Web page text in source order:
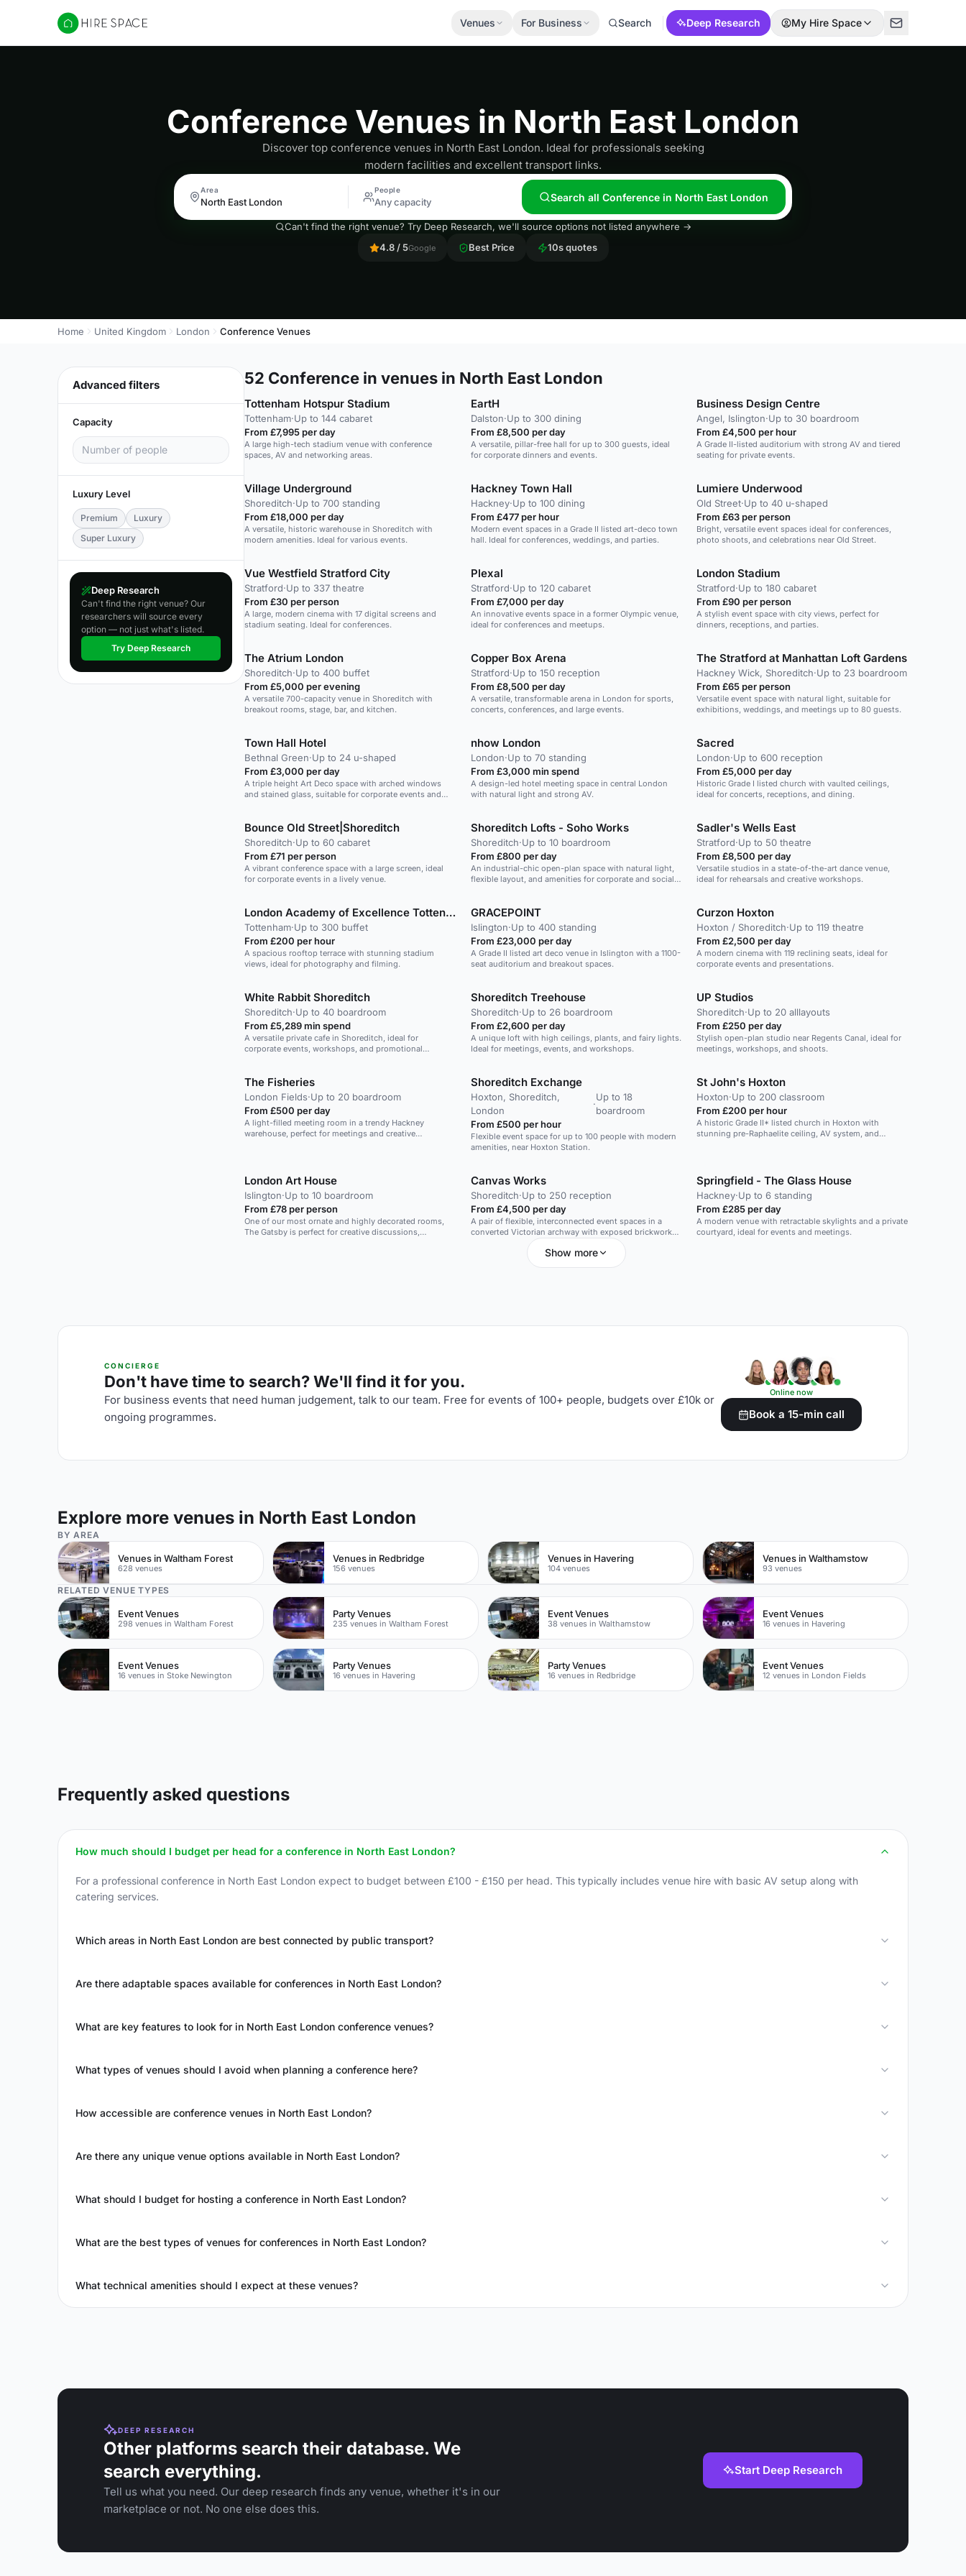
Hire Space
Venues For Business Search Deep Research My Hire Space
Conference Venues in North East London
Discover top conference venues in North East London. Ideal for professionals seeking
modern facilities and excellent transport links.
Area People
Any capacity Search all Conference in North East London
Can't find the right venue? Try Deep Research, we'll source options not listed anywhere →
4.8 / 5Google Best Price 10s quotes
Home United Kingdom London Conference Venues
Advanced filters
Capacity
Luxury Level
Premium
Luxury
Super Luxury
Deep Research
Can't find the right venue? Our
researchers will source every
option — not just what's listed.
Try Deep Research
52 Conference in venues in North East London
Tottenham Hotspur Stadium
Tottenham·Up to 144 cabaret
From £7,995 per day
A large high-tech stadium venue with conference
spaces, AV and networking areas.
EartH
Dalston·Up to 300 dining
From £8,500 per day
A versatile, pillar-free hall for up to 300 guests, ideal
for corporate dinners and events.
Business Design Centre
Angel, Islington·Up to 30 boardroom
From £4,500 per hour
A Grade II-listed auditorium with strong AV and tiered
seating for private events.
Village Underground
Shoreditch·Up to 700 standing
From £18,000 per day
A versatile, historic warehouse in Shoreditch with
modern amenities. Ideal for various events.
Hackney Town Hall
Hackney·Up to 100 dining
From £477 per hour
Modern event spaces in a Grade II listed art-deco town
hall. Ideal for conferences, weddings, and parties.
Lumiere Underwood
Old Street·Up to 40 u-shaped
From £63 per person
Bright, versatile event spaces ideal for conferences,
photo shoots, and celebrations near Old Street.
Vue Westfield Stratford City
Stratford·Up to 337 theatre
From £30 per person
A large, modern cinema with 17 digital screens and
stadium seating. Ideal for conferences.
Plexal
Stratford·Up to 120 cabaret
From £7,000 per day
An innovative events space in a former Olympic venue,
ideal for conferences and meetups.
London Stadium
Stratford·Up to 180 cabaret
From £90 per person
A stylish event space with city views, perfect for
dinners, receptions, and parties.
The Atrium London
Shoreditch·Up to 400 buffet
From £5,000 per evening
A versatile 700-capacity venue in Shoreditch with
breakout rooms, stage, bar, and kitchen.
Copper Box Arena
Stratford·Up to 150 reception
From £8,500 per day
A versatile, transformable arena in London for sports,
concerts, conferences, and large events.
The Stratford at Manhattan Loft Gardens
Hackney Wick, Shoreditch·Up to 23 boardroom
From £65 per person
Versatile event space with natural light, suitable for
exhibitions, weddings, and meetings up to 80 guests.
Town Hall Hotel
Bethnal Green·Up to 24 u-shaped
From £3,000 per day
A triple height Art Deco space with arched windows
and stained glass, suitable for corporate events and
nhow London
London·Up to 70 standing
From £3,000 min spend
A design-led hotel meeting space in central London
with natural light and strong AV.
Sacred
London·Up to 600 reception
From £5,000 per day
Historic Grade I listed church with vaulted ceilings,
ideal for concerts, receptions, and dining.
Bounce Old Street|Shoreditch
Shoreditch·Up to 60 cabaret
From £71 per person
A vibrant conference space with a large screen, ideal
for corporate events in a lively venue.
Shoreditch Lofts - Soho Works
Shoreditch·Up to 10 boardroom
From £800 per day
An industrial-chic open-plan space with natural light,
flexible layout, and amenities for corporate and social
Sadler's Wells East
Stratford·Up to 50 theatre
From £8,500 per day
Versatile studios in a state-of-the-art dance venue,
ideal for rehearsals and creative workshops.
London Academy of Excellence Tottenham
Tottenham·Up to 300 buffet
From £200 per hour
A spacious rooftop terrace with stunning stadium
views, ideal for photography and filming.
GRACEPOINT
Islington·Up to 400 standing
From £23,000 per day
A Grade II listed art deco venue in Islington with a 1100-
seat auditorium and breakout spaces.
Curzon Hoxton
Hoxton / Shoreditch·Up to 119 theatre
From £2,500 per day
A modern cinema with 119 reclining seats, ideal for
corporate events and presentations.
White Rabbit Shoreditch
Shoreditch·Up to 40 boardroom
From £5,289 min spend
A versatile private cafe in Shoreditch, ideal for
corporate events, workshops, and promotional
Shoreditch Treehouse
Shoreditch·Up to 26 boardroom
From £2,600 per day
A unique loft with high ceilings, plants, and fairy lights.
Ideal for meetings, events, and workshops.
UP Studios
Shoreditch·Up to 20 alllayouts
From £250 per day
Stylish open-plan studio near Regents Canal, ideal for
meetings, workshops, and shoots.
The Fisheries
London Fields·Up to 20 boardroom
From £500 per day
A light-filled meeting room in a trendy Hackney
warehouse, perfect for meetings and creative
Shoreditch Exchange
Hoxton, Shoreditch,
London
·
Up to 18
boardroom
From £500 per hour
Flexible event space for up to 100 people with modern
amenities, near Hoxton Station.
St John's Hoxton
Hoxton·Up to 200 classroom
From £200 per hour
A historic Grade II* listed church in Hoxton with
stunning pre-Raphaelite ceiling, AV system, and
London Art House
Islington·Up to 10 boardroom
From £78 per person
One of our most ornate and highly decorated rooms,
The Gatsby is perfect for creative discussions,
Canvas Works
Shoreditch·Up to 250 reception
From £4,500 per day
A pair of flexible, interconnected event spaces in a
converted Victorian archway with exposed brickwork
and projection-friendly backdrop.
Springfield - The Glass House
Hackney·Up to 6 standing
From £285 per day
A modern venue with retractable skylights and a private
courtyard, ideal for events and meetings.
Show more
CONCIERGE
Don't have time to search? We'll find it for you.
For business events that need human judgement, talk to our team. Free for events of 100+ people, budgets over £10k or
ongoing programmes.
Online now
Book a 15-min call
Explore more venues in North East London
BY AREA
Venues in Waltham Forest
628 venues
Venues in Redbridge
156 venues
Venues in Havering
104 venues
Venues in Walthamstow
93 venues
RELATED VENUE TYPES
Event Venues
298 venues in Waltham Forest
Party Venues
235 venues in Waltham Forest
Event Venues
38 venues in Walthamstow
Event Venues
16 venues in Havering
Event Venues
16 venues in Stoke Newington
Party Venues
16 venues in Havering
Party Venues
16 venues in Redbridge
Event Venues
12 venues in London Fields
Frequently asked questions
How much should I budget per head for a conference in North East London?
For a professional conference in North East London expect to budget between £100 - £150 per head. This typically includes venue hire with basic AV setup along with
catering services.
Which areas in North East London are best connected by public transport?
Are there adaptable spaces available for conferences in North East London?
What are key features to look for in North East London conference venues?
What types of venues should I avoid when planning a conference here?
How accessible are conference venues in North East London?
Are there any unique venue options available in North East London?
What should I budget for hosting a conference in North East London?
What are the best types of venues for conferences in North East London?
What technical amenities should I expect at these venues?
DEEP RESEARCH
Other platforms search their database. We
search everything.
Tell us what you need. Our deep research finds any venue, whether it's in our
marketplace or not. No one else does this.
Start Deep Research